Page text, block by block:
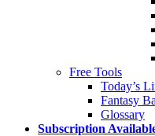
Free Tools
Today’s
Fantasy
Glossary
Subscription